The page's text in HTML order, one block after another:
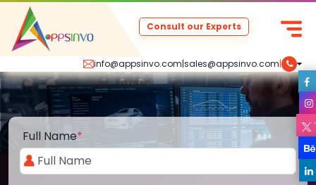
info@appsinvo.com|sales@appsinvo.com|
Consult our Experts
Full Name*